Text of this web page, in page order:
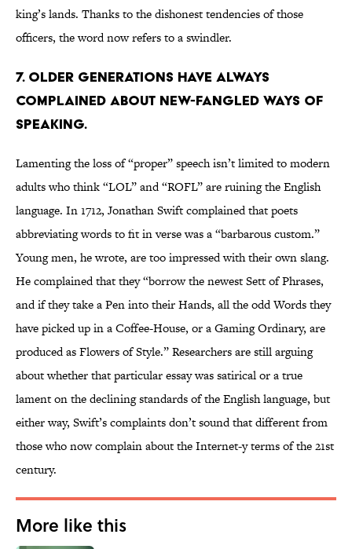
king’s lands. Thanks to the dishonest tendencies of those
officers, the word now refers to a swindler.
7. OLDER GENERATIONS HAVE ALWAYS
COMPLAINED ABOUT NEW-FANGLED WAYS OF
SPEAKING.
Lamenting the loss of “proper” speech isn’t limited to modern
adults who think “LOL” and “ROFL” are ruining the English
language. In 1712, Jonathan Swift complained that poets
abbreviating words to fit in verse was a “barbarous custom.”
Young men, he wrote, are too impressed with their own slang.
He complained that they “borrow the newest Sett of Phrases,
and if they take a Pen into their Hands, all the odd Words they
have picked up in a Coffee-House, or a Gaming Ordinary, are
produced as Flowers of Style.” Researchers are still arguing
about whether that particular essay was satirical or a true
lament on the declining standards of the English language, but
either way, Swift’s complaints don’t sound that different from
those who now complain about the Internet-y terms of the 21st
century.
More like this